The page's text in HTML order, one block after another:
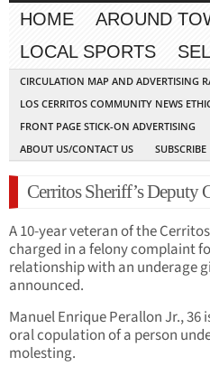
HOME AROUND
LOCAL SPORTS
CIRCULATION MAP AND ADVERTISING
LOS CERRITOS COMMUNITY NEWS
FRONT PAGE STICK-ON ADVERTISING
ABOUT US/CONTACT US
SUBSCRIBE
Cerritos Sheriff’s Deputy
A 10-year veteran of the
charged in a felony complaint
relationship with an underage
announced.
Manuel Enrique Perallon Jr.,
oral copulation of a person
molesting.